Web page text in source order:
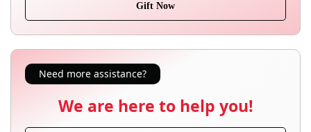
Gift Now
Need more assistance?
We are here to help you!